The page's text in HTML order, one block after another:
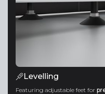
Levelling
Featuring adjustable feet for